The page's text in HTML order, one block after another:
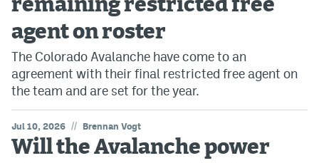
remaining restricted free
agent on roster
The Colorado Avalanche have come to an
agreement with their final restricted free agent on
the team and are set for the year.
Jul 10, 2026 // Brennan Vogt
Will the Avalanche power